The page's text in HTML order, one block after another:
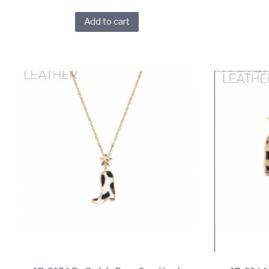
Add to cart